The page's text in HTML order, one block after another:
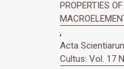
PROPERTIES
,
Acta
Cultus: Vol. 17